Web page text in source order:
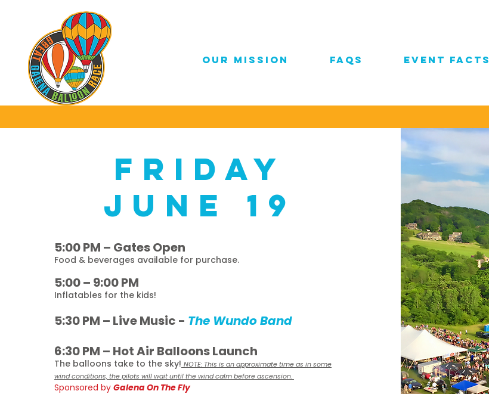
OUR MISSION FAQs EVENT FACTS
friday
june 19
5:00 PM – Gates Open
Food & beverages available for purchase.
5:00 – 9:00 PM
Inflatables for the kids!
5:30 PM – Live Music - The Wundo Band
6:30 PM – Hot Air Balloons Launch
The balloons take to the sky! NOTE: This is an approximate time as in some
wind conditions, the pilots will wait until the wind calm before ascension.
Sponsored by Galena On The Fly